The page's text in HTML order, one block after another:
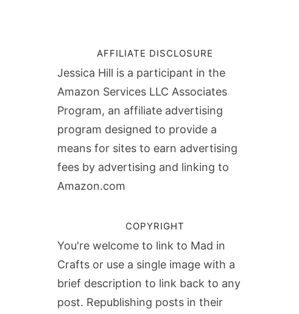
AFFILIATE DISCLOSURE
Jessica Hill is a participant in the
Amazon Services LLC Associates
Program, an affiliate advertising
program designed to provide a
means for sites to earn advertising
fees by advertising and linking to
Amazon.com
COPYRIGHT
You're welcome to link to Mad in
Crafts or use a single image with a
brief description to link back to any
post. Republishing posts in their